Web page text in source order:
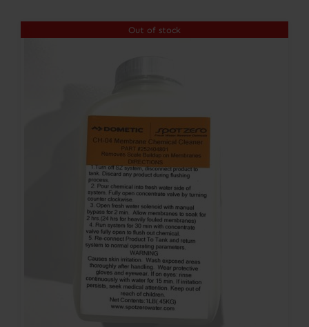
through
Out of stock